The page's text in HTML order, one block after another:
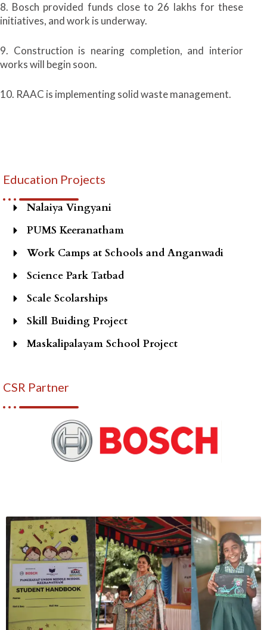
8. Bosch provided funds close to 26 lakhs for these
initiatives, and work is underway.
9. Construction is nearing completion, and interior
works will begin soon.
10. RAAC is implementing solid waste management.
Education Projects
Nalaiya Vingyani
PUMS Keeranatham
Work Camps at Schools and Anganwadi
Science Park Tatbad
Scale Scolarships
Skill Buiding Project
Maskalipalayam School Project
CSR Partner